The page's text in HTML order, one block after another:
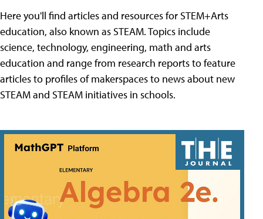
Here you'll find articles and resources for STEM+Arts
education, also known as STEAM. Topics include
science, technology, engineering, math and arts
education and range from research reports to feature
articles to profiles of makerspaces to news about new
STEAM and STEAM initiatives in schools.